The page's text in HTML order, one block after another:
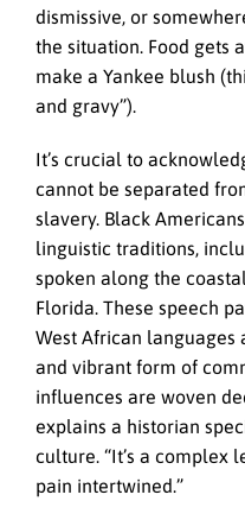
dismissive, or
the situation. Food gets
make a Yankee blush
and gravy”).
It’s crucial to
cannot be separated
slavery. Black
linguistic traditions,
spoken along the
Florida. These speech
West African languages
and vibrant form of
influences are woven
explains a historian
culture. “It’s a complex
pain intertwined.”